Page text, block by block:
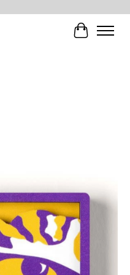
Cart